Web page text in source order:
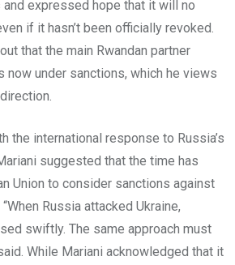
expressed hope that it will no
if it hasn’t been officially revoked.
that the main Rwandan partner
now under sanctions, which he views
the international response to Russia’s
suggested that the time has
Union to consider sanctions against
Russia attacked Ukraine,
swiftly. The same approach must
While Mariani acknowledged that it